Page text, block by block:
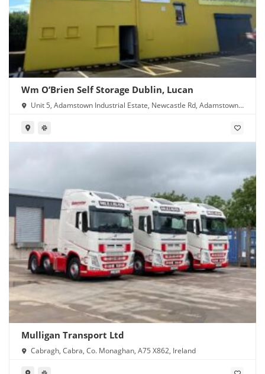
Wm O’Brien Self Storage Dublin, Lucan
Unit 5, Adamstown Industrial Estate, Newcastle Rd, Adamstown,
Mulligan Transport Ltd
Cabragh, Cabra, Co. Monaghan, A75 X862, Ireland